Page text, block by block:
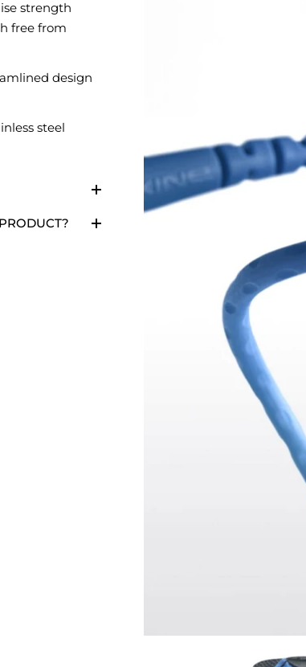
strength
free from
design
steel